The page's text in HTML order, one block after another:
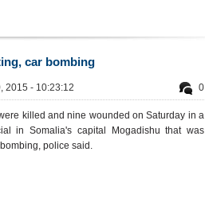
car bombing
0
2015 - 10:23:12
killed and nine wounded on Saturday in a
in Somalia's capital Mogadishu that was
police said.